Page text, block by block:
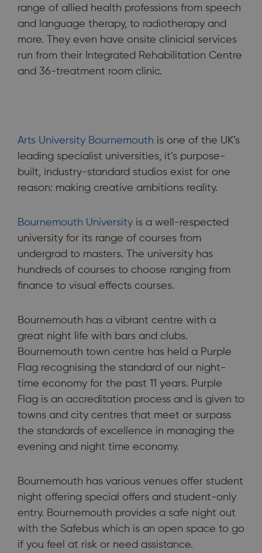
range of allied health professions from speech
and language therapy, to radiotherapy and
more. They even have onsite clinicial services
run from their Integrated Rehabilitation Centre
and 36-treatment room clinic.
Arts University Bournemouth is one of the UK’s
leading specialist universities, it’s purpose-
built, industry-standard studios exist for one
reason: making creative ambitions reality.
Bournemouth University is a well-respected
university for its range of courses from
undergrad to masters. The university has
hundreds of courses to choose ranging from
finance to visual effects courses.
Bournemouth has a vibrant centre with a
great night life with bars and clubs.
Bournemouth town centre has held a Purple
Flag recognising the standard of our night-
time economy for the past 11 years. Purple
Flag is an accreditation process and is given to
towns and city centres that meet or surpass
the standards of excellence in managing the
evening and night time economy.
Bournemouth has various venues offer student
night offering special offers and student-only
entry. Bournemouth provides a safe night out
with the Safebus which is an open space to go
if you feel at risk or need assistance.